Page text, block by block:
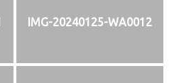
IMG-20240125-WA0012